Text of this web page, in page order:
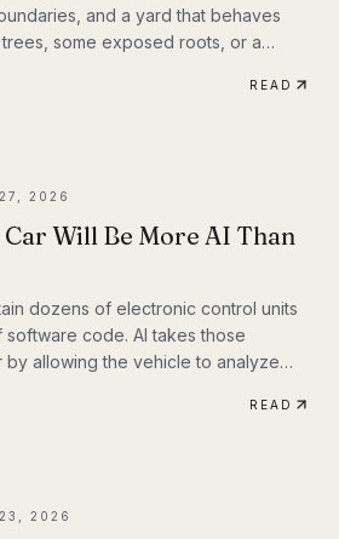
and a yard that behaves
some exposed roots, or a
range mowers start to struggle.
READ
2026
Will Be More AI Than
dozens of electronic control units
software code. AI takes those
by allowing the vehicle to analyze
conditions, assist t
READ
2026